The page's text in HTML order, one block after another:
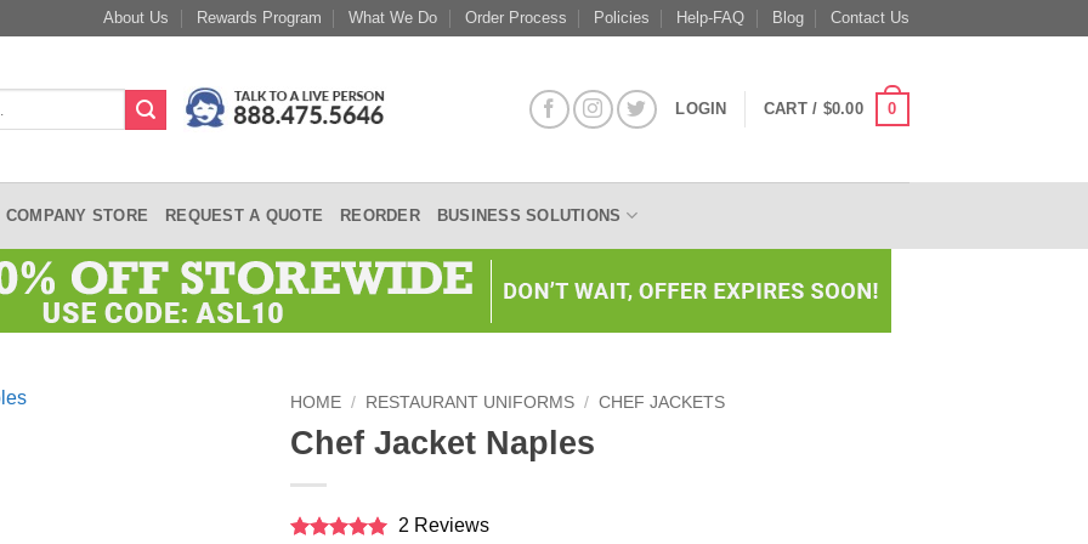
About Us Rewards Program What We Do Order Process Policies Help-FAQ Blog Contact Us
LOGIN CART / $0.00 0
COMPANY STORE REQUEST A QUOTE REORDER BUSINESS SOLUTIONS
HOME / RESTAURANT UNIFORMS / CHEF JACKETS
Chef Jacket Naples
2 Reviews